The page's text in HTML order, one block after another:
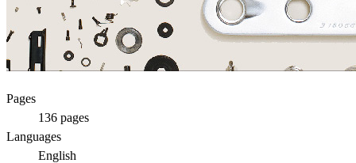
Pages
136 pages
Languages
English